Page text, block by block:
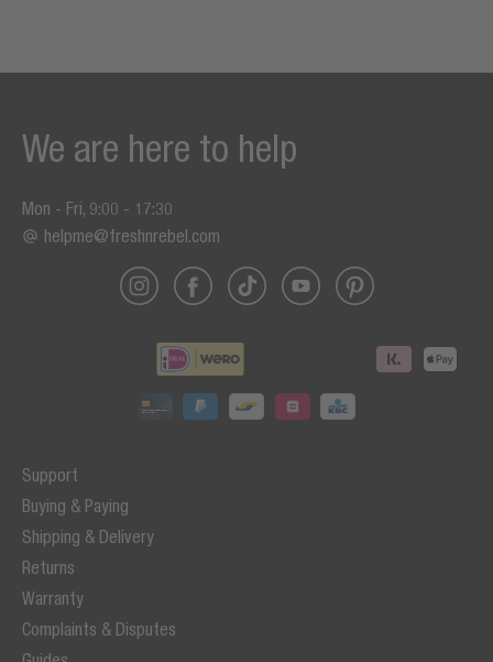
Support
Buying & Paying
Shipping & Delivery
Returns
Warranty
Complaints & Disputes
We are here to help
Mon - Fri, 9:00 - 17:30
helpme@freshnrebel.com